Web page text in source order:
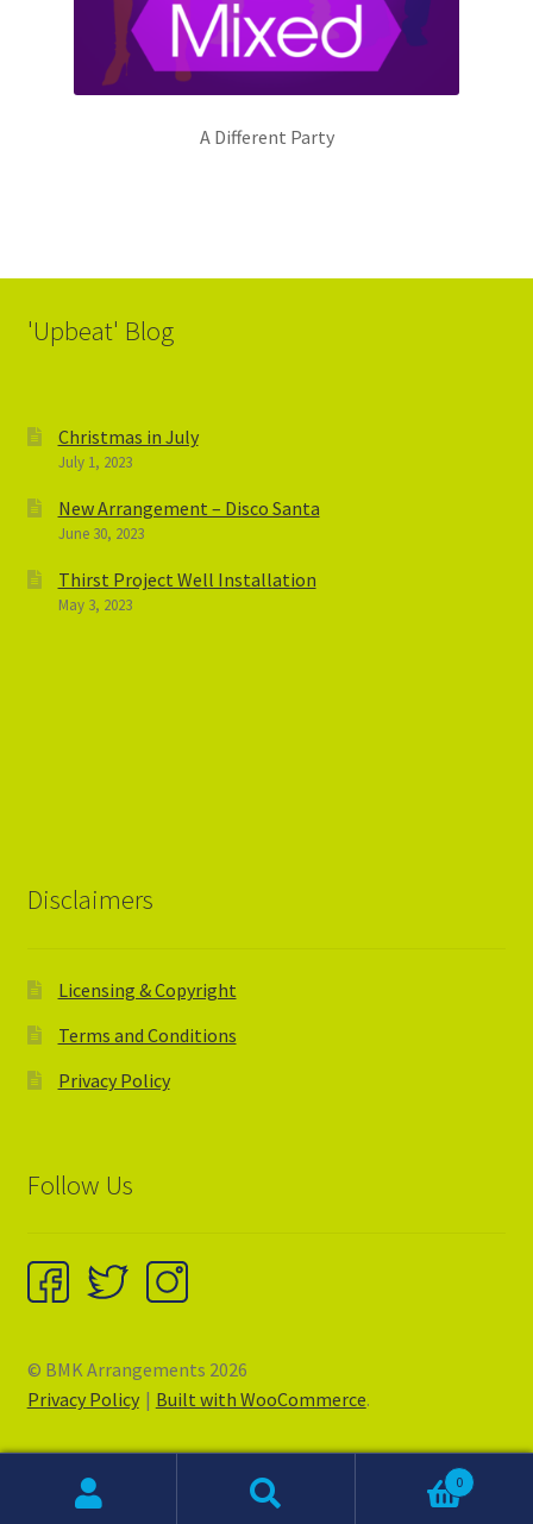
A Different Party
'Upbeat' Blog
Christmas in July
July 1, 2023
New Arrangement – Disco Santa
June 30, 2023
Thirst Project Well Installation
May 3, 2023
Disclaimers
Licensing & Copyright
Terms and Conditions
Privacy Policy
Follow Us
© BMK Arrangements 2026
Privacy Policy
Built with WooCommerce.
0